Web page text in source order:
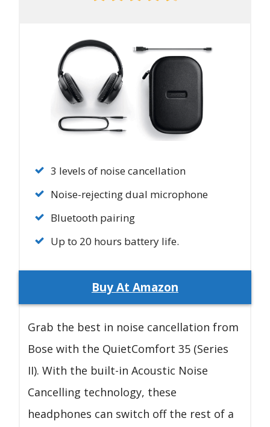
3 levels of noise cancellation
Noise-rejecting dual microphone
Bluetooth pairing
Up to 20 hours battery life.
Buy At Amazon
Grab the best in noise cancellation from
Bose with the QuietComfort 35 (Series
II). With the built-in Acoustic Noise
Cancelling technology, these
headphones can switch off the rest of a